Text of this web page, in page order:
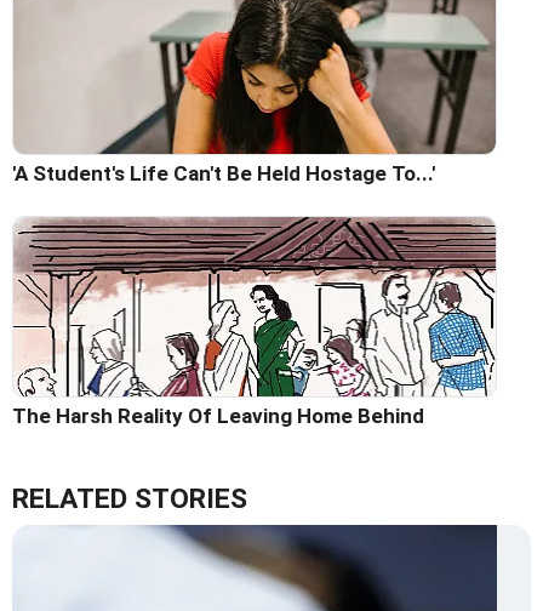
'A Student's Life Can't Be Held Hostage To...'
The Harsh Reality Of Leaving Home Behind
RELATED STORIES